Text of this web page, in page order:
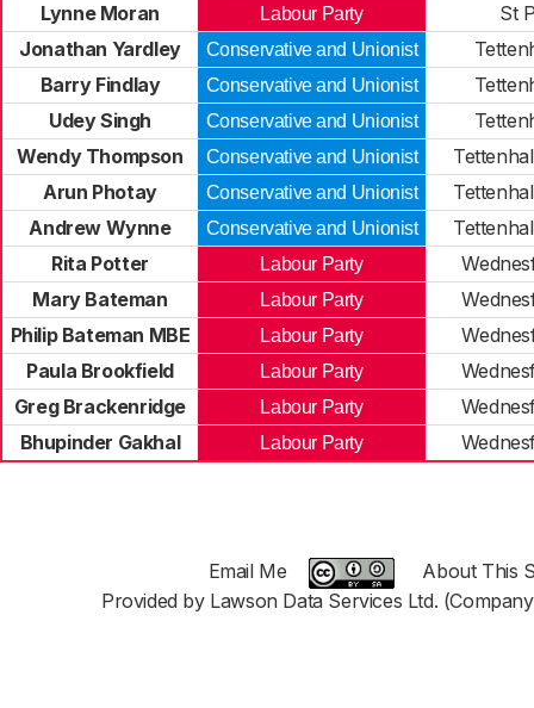
Lynne Moran
Labour Party
St
Jonathan Yardley
Conservative and Unionist
Barry Findlay
Conservative and Unionist
Udey Singh
Conservative and Unionist
Wendy Thompson
Conservative and Unionist
Arun Photay
Conservative and Unionist
Andrew Wynne
Conservative and Unionist
Rita Potter
Labour Party
Mary Bateman
Labour Party
Philip Bateman MBE
Labour Party
Paula Brookfield
Labour Party
Greg Brackenridge
Labour Party
Bhupinder Gakhal
Labour Party
Email Me
About This
Provided by Lawson Data Services Ltd.